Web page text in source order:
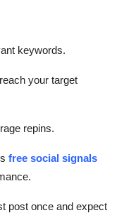
keywords.
your target
repins.
free social signals
post once and expect